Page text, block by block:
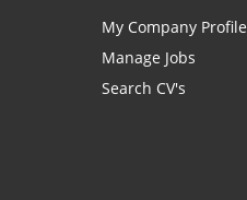
My Company Profile
Manage Jobs
Search CV's